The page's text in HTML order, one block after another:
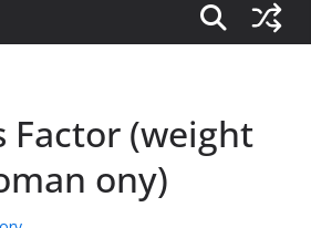
Factor (weight
ony)